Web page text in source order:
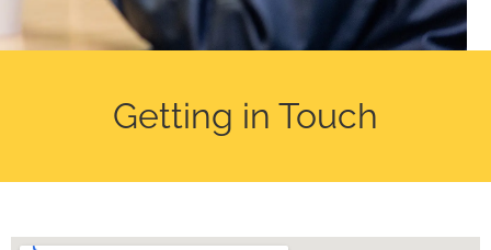
Getting in Touch